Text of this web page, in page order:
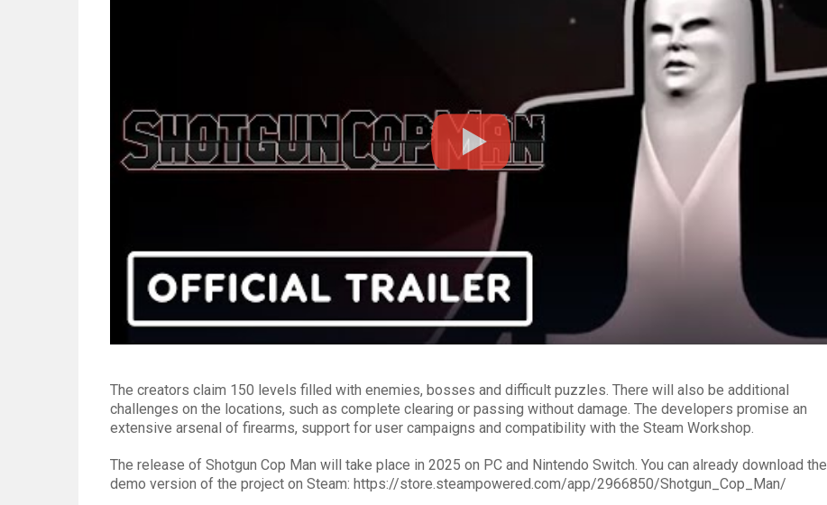
The creators claim 150 levels filled with enemies, bosses and difficult puzzles. There will also be additional
challenges on the locations, such as complete clearing or passing without damage. The developers promise an
extensive arsenal of firearms, support for user campaigns and compatibility with the Steam Workshop.
The release of Shotgun Cop Man will take place in 2025 on PC and Nintendo Switch. You can already download the
demo version of the project on Steam: https://store.steampowered.com/app/2966850/Shotgun_Cop_Man/